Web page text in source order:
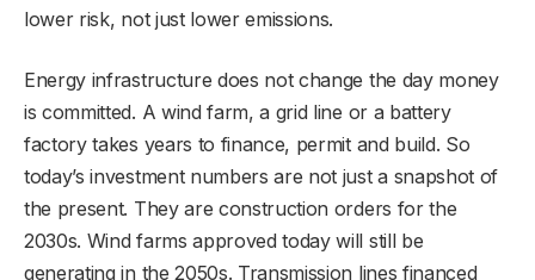
lower risk, not just lower emissions.
Energy infrastructure does not change the day money
is committed. A wind farm, a grid line or a battery
factory takes years to finance, permit and build. So
today’s investment numbers are not just a snapshot of
the present. They are construction orders for the
2030s. Wind farms approved today will still be
generating in the 2050s. Transmission lines financed